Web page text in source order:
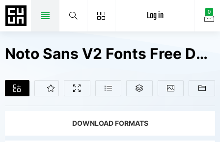
0
Log in
Noto Sans V2 Fonts Free Downloads
DOWNLOAD FORMATS